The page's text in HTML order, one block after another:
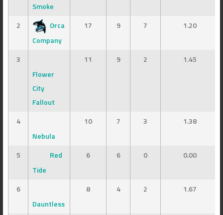
Smoke
2
Orca
Company
17 9 7 1.20
3
Flower
City
Fallout
11 9 2 1.45
4
Nebula
10 7 3 1.38
5
Red
Tide
6 6 0 0.00
6
Dauntless
8 4 2 1.67